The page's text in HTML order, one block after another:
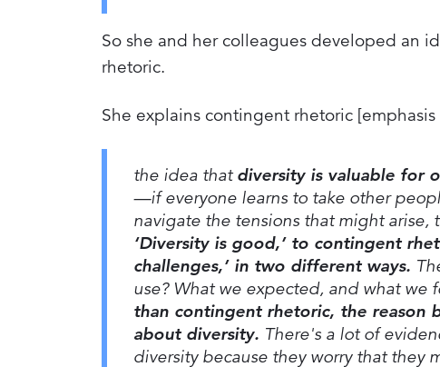
So she and her colleagues developed an
rhetoric.
She explains contingent rhetoric [emphasis
the idea thatdiversity is valuable for
—if everyone learns to take other
navigate the tensions that might arise,
‘Diversity is good,’ to contingent
challenges,’ in two different ways.
use? What we expected, and what we
than contingent rhetoric, the reason
about diversity. There's a lot of
diversity because they worry that they